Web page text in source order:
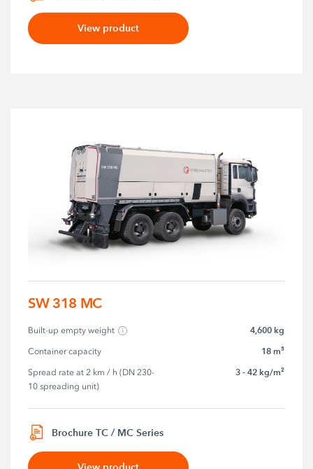
View product
SW 318 MC
Built-up empty weight 4,600 kg
Container capacity 18 m³
Spread rate at 2 km / h (DN 230-
10 spreading unit)
3 - 42 kg/m²
Brochure TC / MC Series